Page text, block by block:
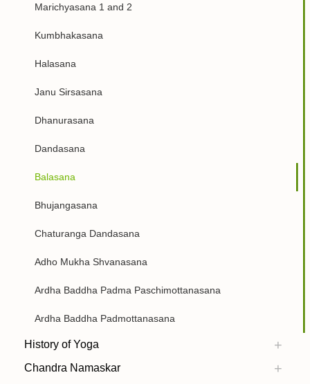
Marichyasana 1 and 2
Kumbhakasana
Halasana
Janu Sirsasana
Dhanurasana
Dandasana
Balasana
Bhujangasana
Chaturanga Dandasana
Adho Mukha Shvanasana
Ardha Baddha Padma Paschimottanasana
Ardha Baddha Padmottanasana
History of Yoga
Chandra Namaskar